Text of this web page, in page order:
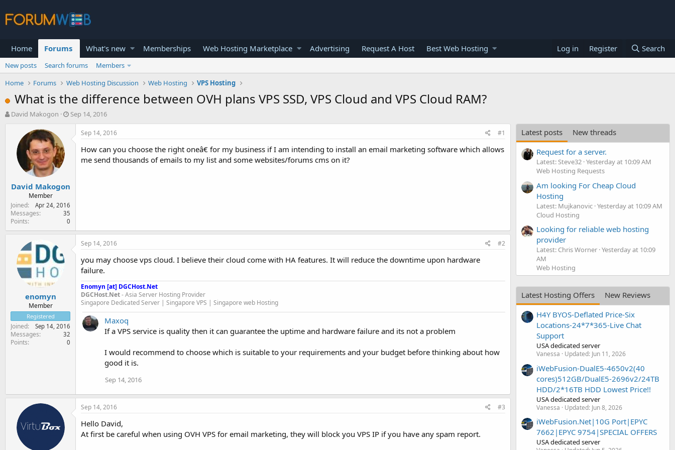
Home Forums What's new Memberships Web Hosting Marketplace Advertising Request A Host Best Web Hosting Log in Register Search
New posts Search forums
Members
Home
Forums Web Hosting Discussion Web Hosting VPS Hosting
What is the difference between OVH plans VPS SSD, VPS Cloud and VPS Cloud RAM?
T
a
t
e
r
David Makogon
S
Sep 14, 2016
David Makogon
Member
Joined
Apr 24, 2016
Messages 35
Points 0
Sep 14, 2016 #1
How can you choose the right oneâ€ for my business if I am intending to install an email marketing software which allows
me send thousands of emails to my list and some websites/forums cms on it?
enomyn
Member
Registered
Joined Sep 14, 2016
Messages 32
Points 0
Sep 14, 2016 #2
you may choose vps cloud. I believe their cloud come with HA features. It will reduce the downtime upon hardware
failure.
Enomyn [at] DGCHost.Net
DGCHost.Net- Asia Server Hosting Provider
Singapore Dedicated Server | Singapore VPS | Singapore web Hosting
Maxoq
If a VPS service is quality then it can guarantee the uptime and hardware failure and its not a problem
I would recommend to choose which is suitable to your requirements and your budget before thinking about how
good it is.
Sep 14, 2016
Sep 14, 2016 #3
Hello David,
At first be careful when using OVH VPS for email marketing, they will block you VPS IP if you have any spam report.
Latest posts
New threads
Request for a server.
Latest: Steve32 Yesterday at 10:09 AM
Web Hosting Requests
Am looking For Cheap Cloud
Hosting
Latest: Mujkanovic Yesterday at 10:09 AM
Cloud Hosting
Looking for reliable web hosting
provider
Latest: Chris Worner Yesterday at 10:09
AM
Web Hosting
Latest Hosting Offers
New Reviews
H4Y BYOS-Deflated Price-Six
Locations-24*7*365-Live Chat
Support
USA dedicated server
Vanessa Updated: Jun 11, 2026
iWebFusion-DualE5-4650v2(40
cores)512GB/DualE5-2696v2/24TB
HDD/2*16TB HDD Lowest Price!!
USA dedicated server
Vanessa Updated: Jun 8, 2026
iWebFusion.Net|10G Port|EPYC
7662|EPYC 9754|SPECIAL OFFERS
USA dedicated server